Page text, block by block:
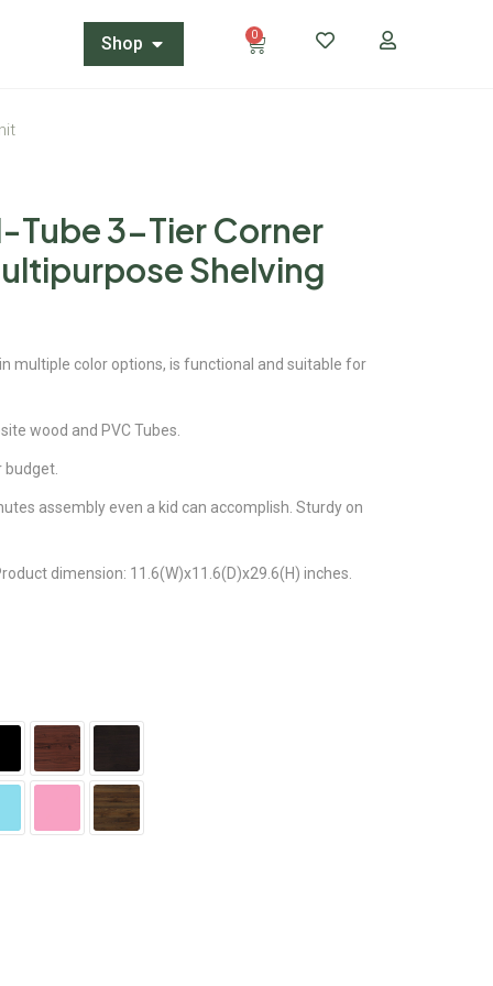
Shop 0
Tube 3-Tier Corner
Shelving
multiple color options, is functional and suitable for
wood and PVC Tubes.
budget.
assembly even a kid can accomplish. Sturdy on
dimension: 11.6(W)x11.6(D)x29.6(H) inches.